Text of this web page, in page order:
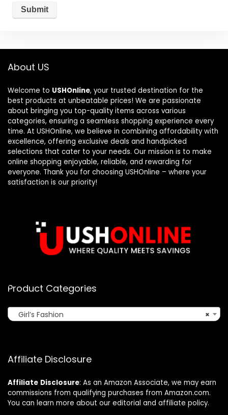
About US
Welcome to USHOnline, your trusted destination for the
best products at unbeatable prices! We are passionate
about bringing you top-quality items across various
categories, ensuring a seamless shopping experience every
time. At USHOnline, we believe in combining affordability with
excellence, offering exclusive deals and handpicked
selections that cater to your needs. Our mission is to make
online shopping enjoyable, reliable, and rewarding for
everyone. Thank you for choosing USHOnline – where your
satisfaction is our priority!
Product Categories
×
Girl’s Fashion
Affiliate Disclosure
Affiliate Disclosure: As an Amazon Associate, we may earn
commissions from qualifying purchases from Amazon.com.
You can learn more about our editorial and affiliate policy.